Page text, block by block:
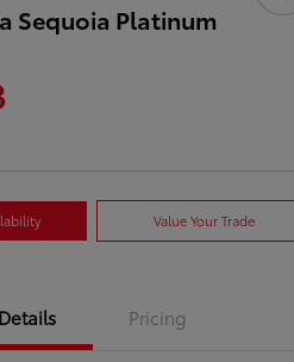
Sequoia Platinum
Value Your Trade
Details Pricing